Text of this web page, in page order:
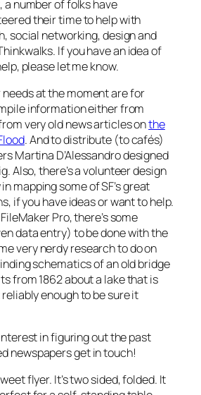
a number of folks have
their time to help with
social networking, design and
If you have an idea of
please let me know.
at the moment are for
information either from
veryold news articles onthe
. And to distribute (to cafés)
Martina D’Alessandro designed
Also, there’s a volunteer design
mapping some of SF’s great
if you have ideas or want to help.
Pro, there’s some
data entry) to be done with the
very nerdy research to do on
schematics of an old bridge
from 1862 about a lake that is
enough to be sure it
in figuring out the past
newspapers get in touch!
flyer. It’s two sided, folded. It